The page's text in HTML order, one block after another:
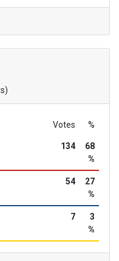
Votes %
134
68
%
54
27
%
7
3
%